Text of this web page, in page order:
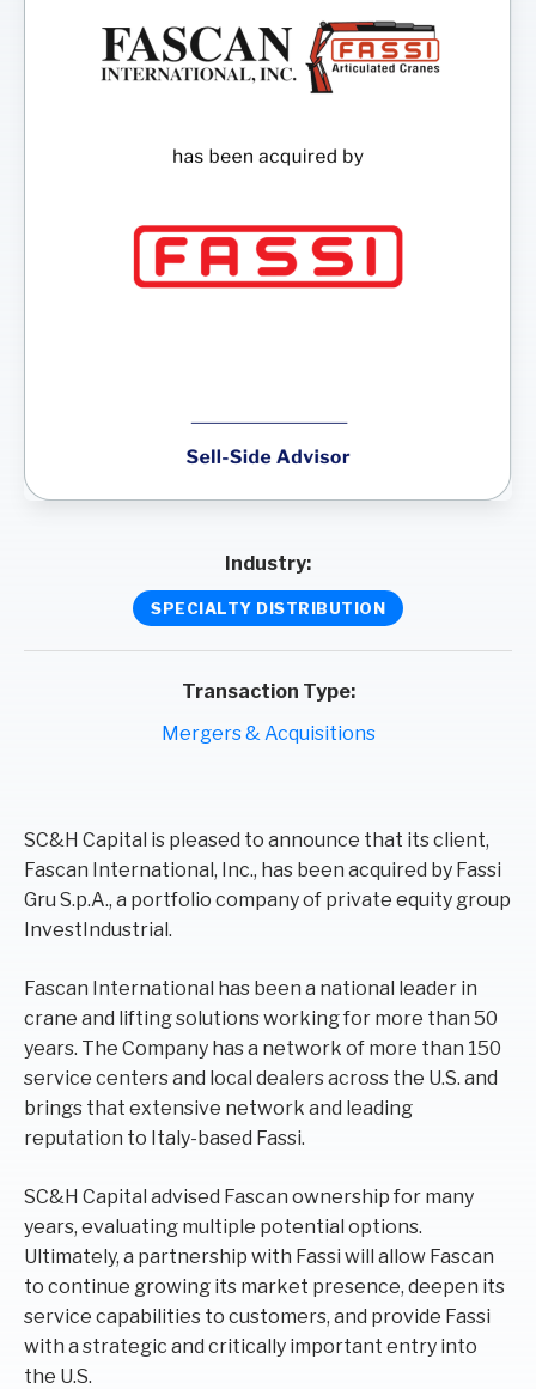
Industry:
SPECIALTY DISTRIBUTION
Transaction Type:
Mergers & Acquisitions
SC&H Capital is pleased to announce that its client,
Fascan International, Inc., has been acquired by Fassi
Gru S.p.A., a portfolio company of private equity group
InvestIndustrial.
Fascan International has been a national leader in
crane and lifting solutions working for more than 50
years. The Company has a network of more than 150
service centers and local dealers across the U.S. and
brings that extensive network and leading
reputation to Italy-based Fassi.
SC&H Capital advised Fascan ownership for many
years, evaluating multiple potential options.
Ultimately, a partnership with Fassi will allow Fascan
to continue growing its market presence, deepen its
service capabilities to customers, and provide Fassi
with a strategic and critically important entry into
the U.S.